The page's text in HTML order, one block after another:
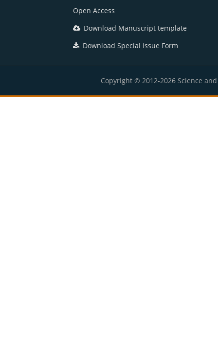
Open Access
Download Manuscript template
Download Special Issue Form
Copyright © 2012-2026 Science